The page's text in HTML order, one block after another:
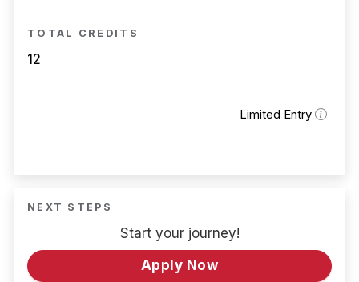
TOTAL CREDITS
12
Limited Entry
NEXT STEPS
Start your journey!
Apply Now